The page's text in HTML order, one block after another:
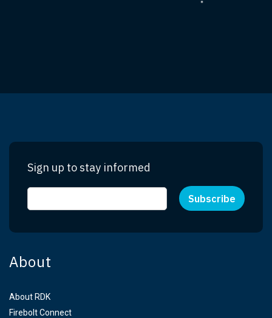
About
About RDK
Firebolt Connect
Sign up to stay informed